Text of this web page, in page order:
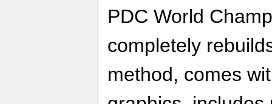
PDC World
completely
method, comes